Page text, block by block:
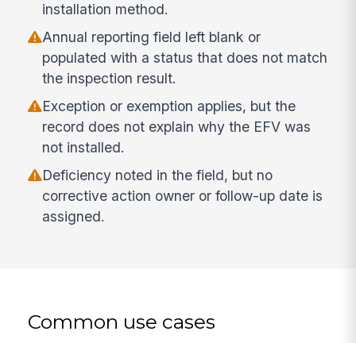
installation method.
Annual reporting field left blank or
populated with a status that does not match
the inspection result.
Exception or exemption applies, but the
record does not explain why the EFV was
not installed.
Deficiency noted in the field, but no
corrective action owner or follow-up date is
assigned.
Common use cases